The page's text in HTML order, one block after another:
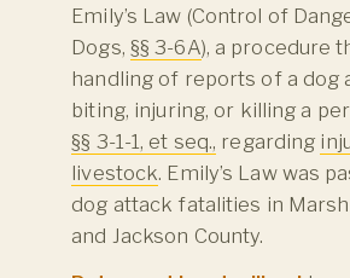
Emily’s Law (Control of
Dogs, §§ 3-6A), a procedure
handling of reports of a dog
biting, injuring, or killing a
§§ 3-1-1, et seq., regarding
livestock. Emily’s Law was
dog attack fatalities in
and Jackson County.